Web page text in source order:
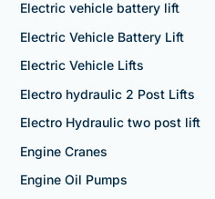
Electric vehicle battery lift
Electric Vehicle Battery Lift
Electric Vehicle Lifts
Electro hydraulic 2 Post Lifts
Electro Hydraulic two post lift
Engine Cranes
Engine Oil Pumps